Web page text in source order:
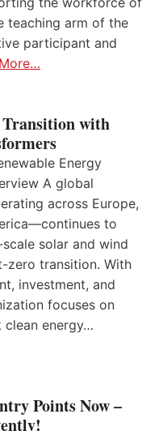
teaching arm of the
participant and
with
Energy
A global
across Europe,
to
solar and wind
zero transition. With
investment, and
focuses on
energy…
Points Now –